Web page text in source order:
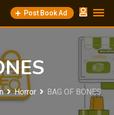
Post Book Ad
Horror BAG OF BONES